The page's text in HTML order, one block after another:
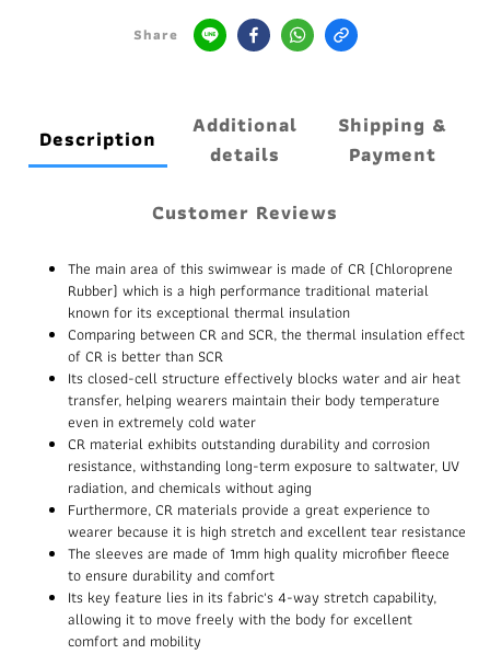
Share
Description
Additional
details
Shipping &
Payment
Customer Reviews
The main area of this swimwear is made of CR (Chloroprene
Rubber) which is a high performance traditional material
known for its exceptional thermal insulation
Comparing between CR and SCR, the thermal insulation effect
of CR is better than SCR
Its closed-cell structure effectively blocks water and air heat
transfer, helping wearers maintain their body temperature
even in extremely cold water
CR material exhibits outstanding durability and corrosion
resistance, withstanding long-term exposure to saltwater, UV
radiation, and chemicals without aging
Furthermore, CR materials provide a great experience to
wearer because it is high stretch and excellent tear resistance
The sleeves are made of 1mm high quality microfiber fleece
to ensure durability and comfort
Its key feature lies in its fabric's 4-way stretch capability,
allowing it to move freely with the body for excellent
comfort and mobility